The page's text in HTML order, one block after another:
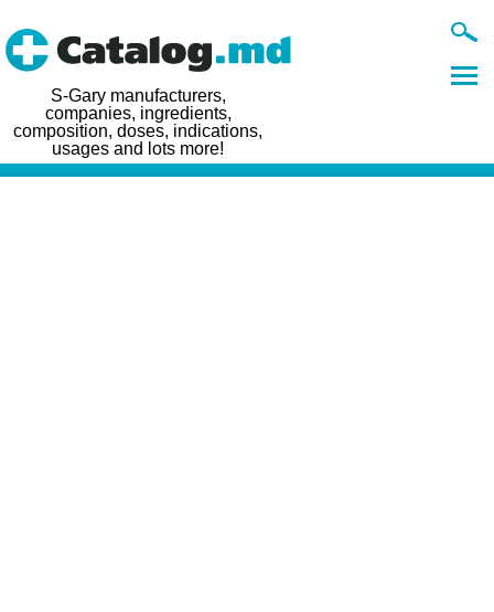
S-Gary manufacturers,
companies, ingredients,
composition, doses, indications,
usages and lots more!